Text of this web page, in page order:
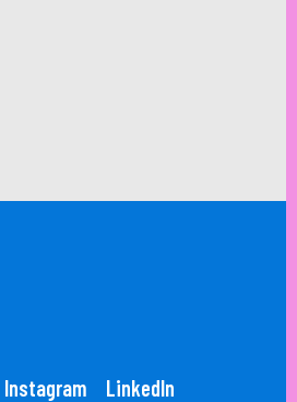
Instagram LinkedIn